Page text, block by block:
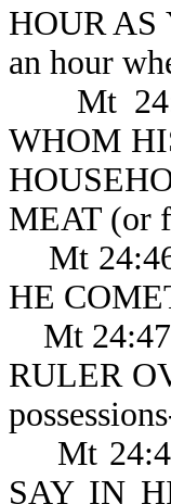
HOUR
an hour
Mt
WHOM
MEAT (or
Mt
HE
Mt
RULER
Mt
SAY IN